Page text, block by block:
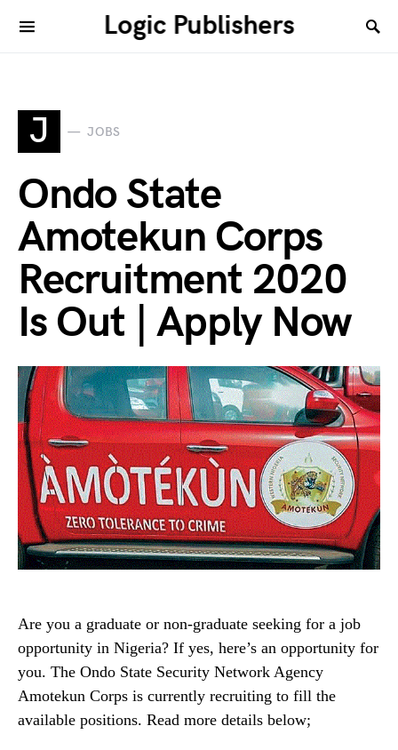
Logic Publishers
J JOBS
Ondo State
Amotekun Corps
Recruitment 2020
Is Out | Apply Now
Are you a graduate or non-graduate seeking for a job
opportunity in Nigeria? If yes, here’s an opportunity for
you. The Ondo State Security Network Agency
Amotekun Corps is currently recruiting to fill the
available positions. Read more details below;